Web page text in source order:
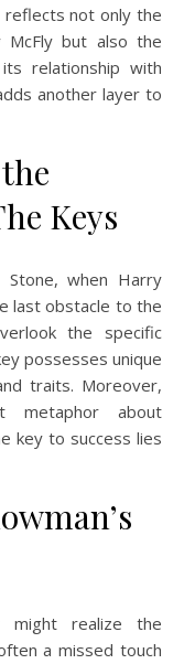
reflects not only the
but also the
relationship with
another layer to
Keys
when Harry
last obstacle to the
the specific
possesses unique
traits. Moreover,
metaphor about
key to success lies
might realize the
a missed touch